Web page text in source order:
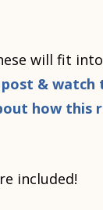
will fit
post & watch
how this
included!